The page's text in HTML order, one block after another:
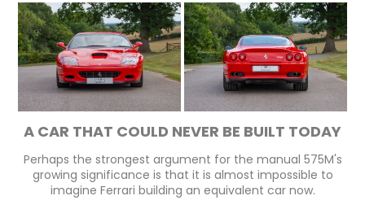
A CAR THAT COULD NEVER BE BUILT TODAY
Perhaps the strongest argument for the manual 575M's
growing significance is that it is almost impossible to
imagine Ferrari building an equivalent car now.